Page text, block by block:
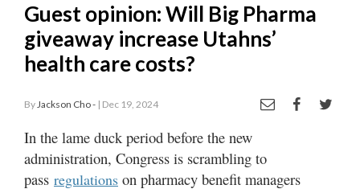
Lifestyles
Obituaries
Sanpete
Today’s
Paper
Guest opinion: Will Big Pharma
giveaway increase Utahns’
health care costs?
By Jackson Cho - | Dec 19, 2024
In the lame duck period before the new
administration, Congress is scrambling to
pass regulations on pharmacy benefit managers